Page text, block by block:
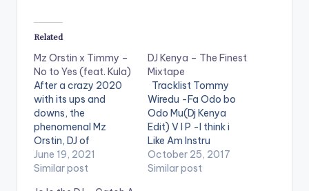
Related
Mz Orstin x Timmy –
No to Yes (feat. Kula)
After a crazy 2020
with its ups and
downs, the
phenomenal Mz
Orstin, DJ of
Y107.9FM’s Weekend
Rush, teams up with
June 19, 2021
Similar post
DJ Kenya – The Finest
Mixtape
Tracklist Tommy
Wiredu -Fa Odo bo
Odo Mu(Dj Kenya
Edit) V I P -I think i
Like Am Instru
Stefflon Don ft
French Montana -
October 25, 2017
Similar post